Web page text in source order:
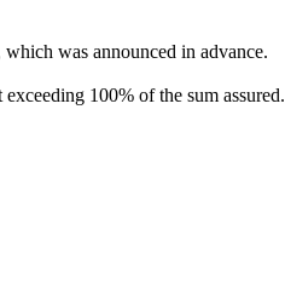
was announced in advance.
100% of the sum assured.